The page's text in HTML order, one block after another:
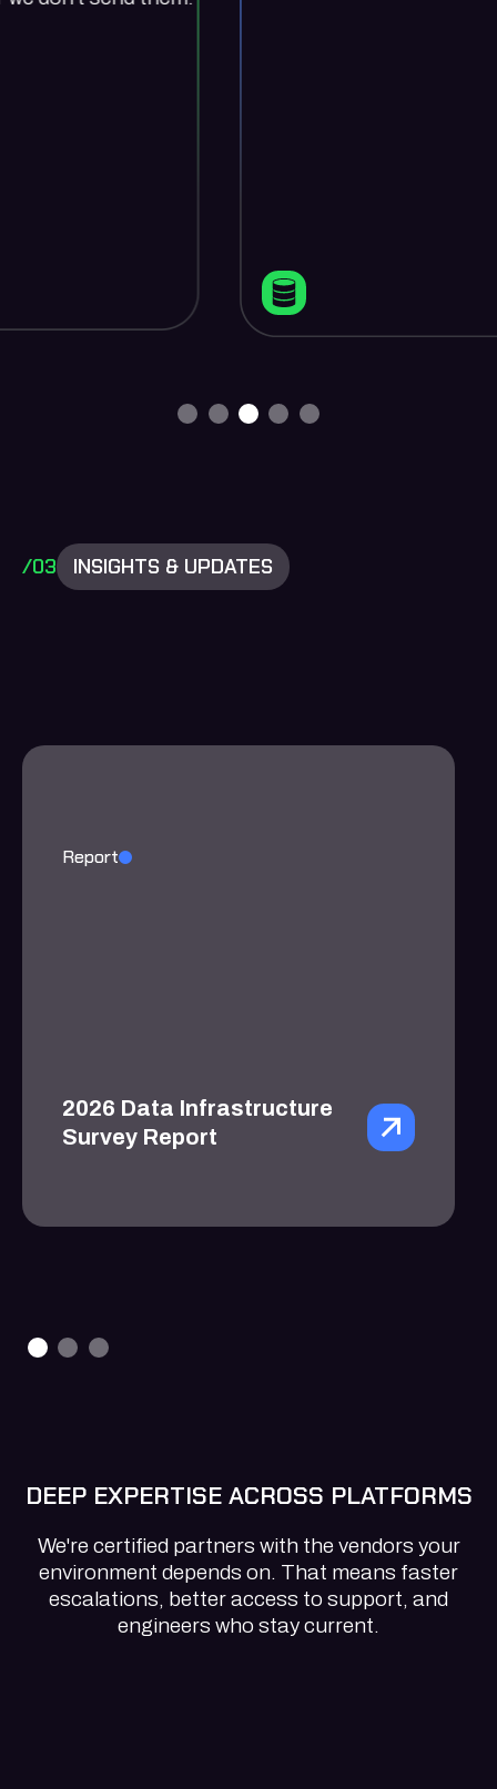
/03 INSIGHTS & UPDATES
Report
2026 Data Infrastructure
Survey Report
DEEP EXPERTISE ACROSS PLATFORMS
We're certified partners with the vendors your
environment depends on. That means faster
escalations, better access to support, and
engineers who stay current.